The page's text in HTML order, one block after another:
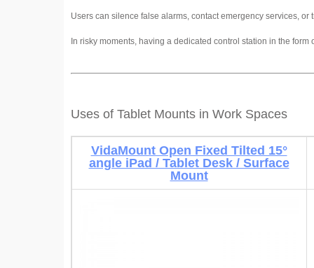
Users can silence false alarms, contact emergency services,
In risky moments, having a dedicated control station in the
Uses of Tablet Mounts in Work Spaces
VidaMount Open Fixed Tilted 15°
angle iPad / Tablet Desk / Surface
Mount